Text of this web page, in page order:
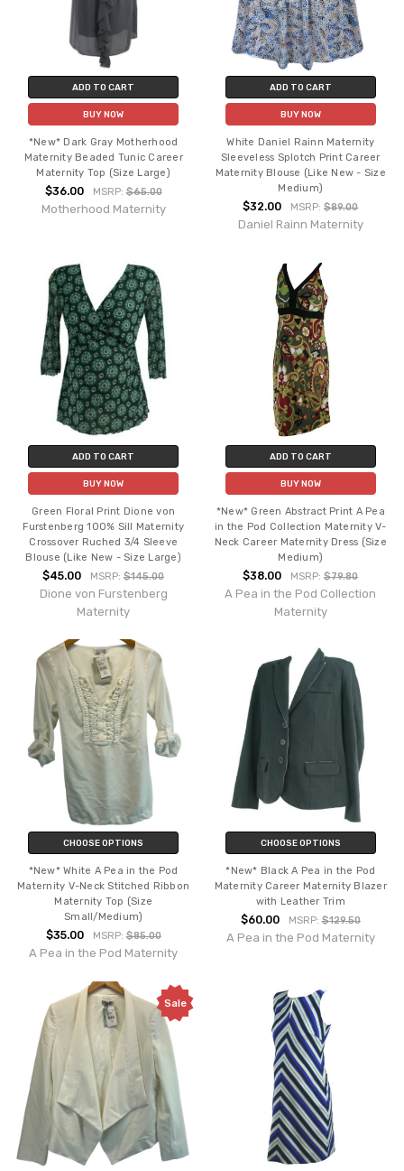
ADD TO CART
BUY NOW
*New* Dark Gray Motherhood
Maternity Beaded Tunic Career
Maternity Top (Size Large)
$36.00 MSRP:$65.00
Motherhood Maternity
ADD TO CART
BUY NOW
White Daniel Rainn Maternity
Sleeveless Splotch Print Career
Maternity Blouse (Like New - Size
Medium)
$32.00 MSRP:$89.00
Daniel Rainn Maternity
ADD TO CART
BUY NOW
Green Floral Print Dione von
Furstenberg 100% Sill Maternity
Crossover Ruched 3/4 Sleeve
Blouse (Like New - Size Large)
$45.00 MSRP:$145.00
Dione von Furstenberg
Maternity
ADD TO CART
BUY NOW
*New* Green Abstract Print A Pea
in the Pod Collection Maternity V-
Neck Career Maternity Dress (Size
Medium)
$38.00 MSRP:$79.80
A Pea in the Pod Collection
Maternity
CHOOSE OPTIONS
*New* White A Pea in the Pod
Maternity V-Neck Stitched Ribbon
Maternity Top (Size
Small/Medium)
$35.00 MSRP:$85.00
A Pea in the Pod Maternity
CHOOSE OPTIONS
*New* Black A Pea in the Pod
Maternity Career Maternity Blazer
with Leather Trim
$60.00 MSRP: $129.50
A Pea in the Pod Maternity
Sale